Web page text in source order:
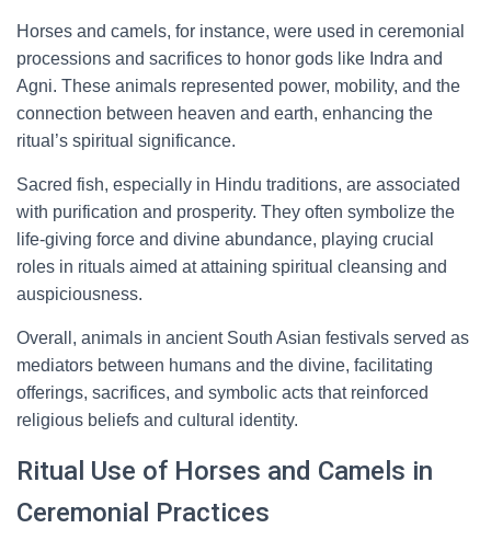
Horses and camels, for instance, were used in ceremonial
processions and sacrifices to honor gods like Indra and
Agni. These animals represented power, mobility, and the
connection between heaven and earth, enhancing the
ritual’s spiritual significance.
Sacred fish, especially in Hindu traditions, are associated
with purification and prosperity. They often symbolize the
life-giving force and divine abundance, playing crucial
roles in rituals aimed at attaining spiritual cleansing and
auspiciousness.
Overall, animals in ancient South Asian festivals served as
mediators between humans and the divine, facilitating
offerings, sacrifices, and symbolic acts that reinforced
religious beliefs and cultural identity.
Ritual Use of Horses and Camels in
Ceremonial Practices